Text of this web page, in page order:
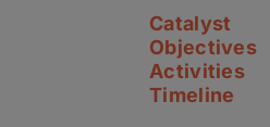
Catalyst
Objectives
Activities
Timeline